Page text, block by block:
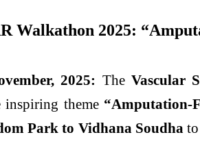
Walkathon 2025:
2025: The Vascular
inspiring theme “Amputation-
Park to Vidhana Soudha